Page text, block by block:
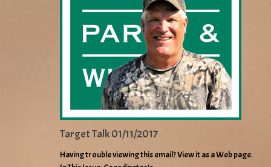
Target Talk 01/11/2017
Having trouble viewing this email? View it as a Web page.